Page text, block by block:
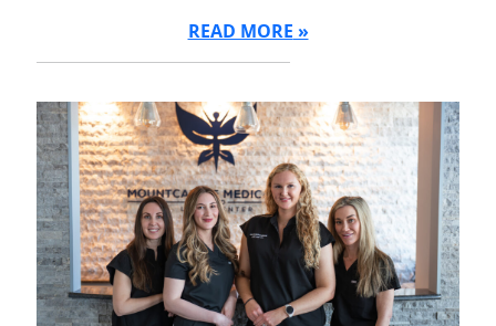
READ MORE